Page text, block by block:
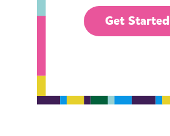
Get Started